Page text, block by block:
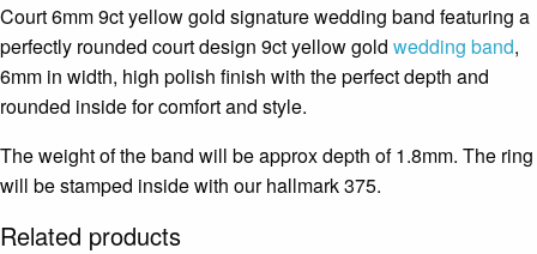
Court 6mm 9ct yellow gold signature wedding band featuring a
perfectly rounded court design 9ct yellow gold wedding band,
6mm in width, high polish finish with the perfect depth and
rounded inside for comfort and style.
The weight of the band will be approx depth of 1.8mm. The ring
will be stamped inside with our hallmark 375.
Related products